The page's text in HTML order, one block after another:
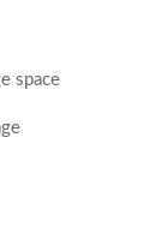
space